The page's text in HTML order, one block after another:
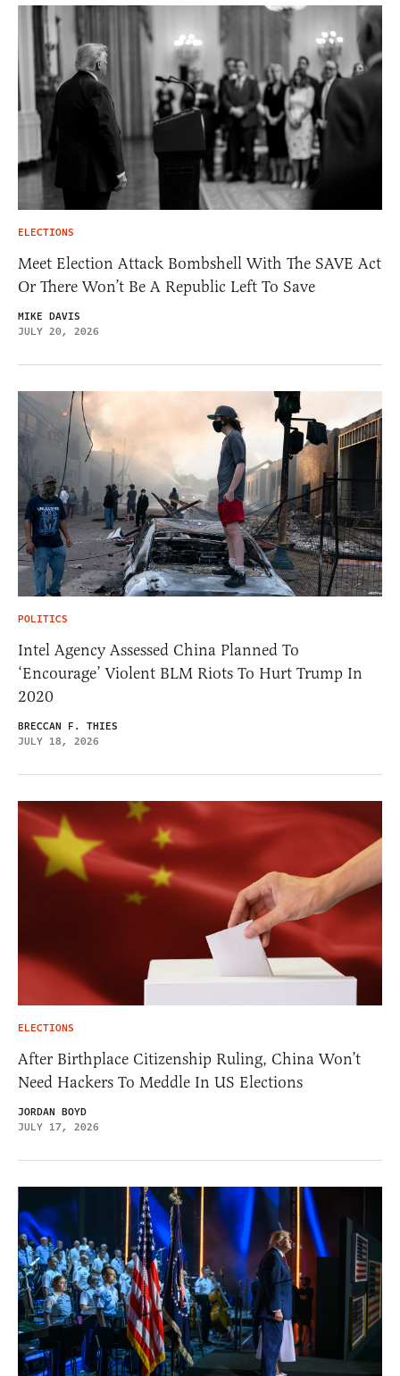
ELECTIONS
Meet Election Attack Bombshell With The SAVE Act
Or There Won’t Be A Republic Left To Save
MIKE DAVIS
JULY 20, 2026
POLITICS
Intel Agency Assessed China Planned To
‘Encourage’ Violent BLM Riots To Hurt Trump In
2020
BRECCAN F. THIES
JULY 18, 2026
ELECTIONS
After Birthplace Citizenship Ruling, China Won’t
Need Hackers To Meddle In US Elections
JORDAN BOYD
JULY 17, 2026